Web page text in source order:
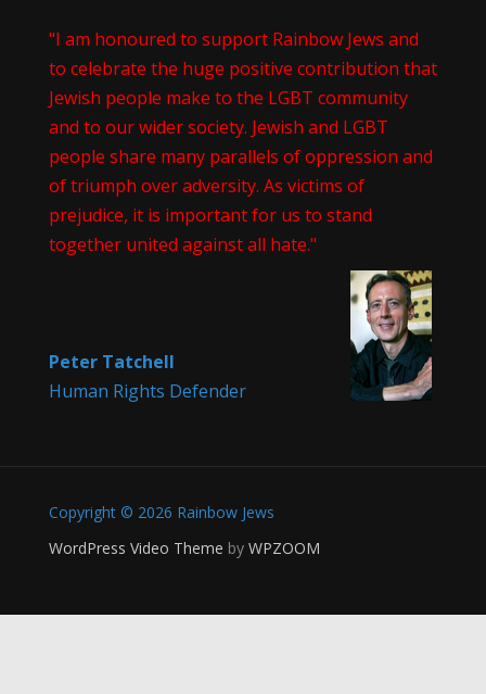
"I am honoured to support Rainbow Jews and
to celebrate the huge positive contribution that
Jewish people make to the LGBT community
and to our wider society. Jewish and LGBT
people share many parallels of oppression and
of triumph over adversity. As victims of
prejudice, it is important for us to stand
together united against all hate."
Peter Tatchell
Human Rights Defender
Copyright © 2026 Rainbow Jews
WordPress Video Theme by WPZOOM